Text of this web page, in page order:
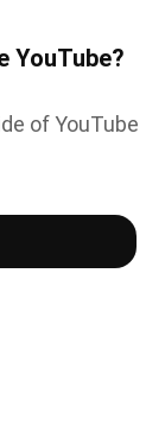
YouTube?
of YouTube